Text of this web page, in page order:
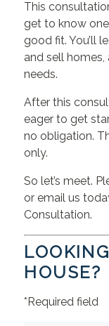
This
get to know
good fit. You’ll
and sell homes,
needs.
After this
eager to get
no obligation.
only.
So let’s meet.
or email us
Consultation.
HOUSE?
*Required field